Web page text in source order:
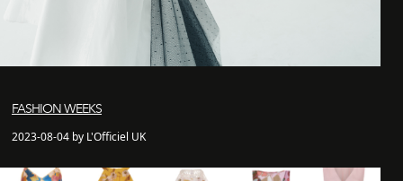
FASHION WEEKS
2023-08-04 by L'Officiel UK